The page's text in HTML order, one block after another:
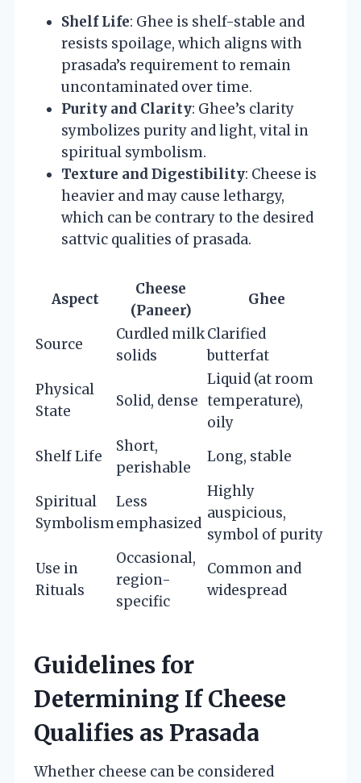
Shelf Life: Ghee is shelf-stable and
resists spoilage, which aligns with
prasada’s requirement to remain
uncontaminated over time.
Purity and Clarity: Ghee’s clarity
symbolizes purity and light, vital in
spiritual symbolism.
Texture and Digestibility: Cheese is
heavier and may cause lethargy,
which can be contrary to the desired
sattvic qualities of prasada.
Aspect
Cheese
(Paneer)
Ghee
Source
Curdled milk
solids
Clarified
butterfat
Physical
State
Solid, dense
Liquid (at room
temperature),
oily
Shelf Life
Short,
perishable
Long, stable
Spiritual
Symbolism
Less
emphasized
Highly
auspicious,
symbol of purity
Use in
Rituals
Occasional,
region-
specific
Common and
widespread
Guidelines for
Determining If Cheese
Qualifies as Prasada
Whether cheese can be considered